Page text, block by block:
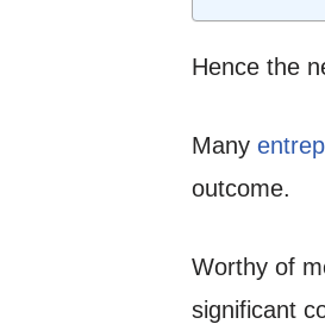
Hence the
Many
outcome.
Worthy of
significant